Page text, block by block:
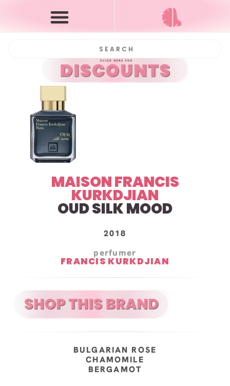
MAISON FRANCIS
KURKDJIAN
OUD SILK MOOD
2018
perfumer
FRANCIS KURKDJIAN
BULGARIAN ROSE
CHAMOMILE
BERGAMOT